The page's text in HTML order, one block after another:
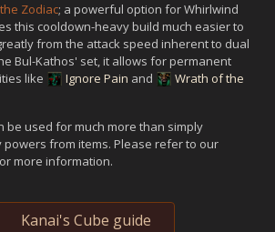
Zodiac; a powerful option for Whirlwind
this cooldown-heavy build much easier to
from the attack speed inherent to dual
Bul-Kathos' set, it allows for permanent
like
Ignore Pain and
Wrath of the
be used for much more than simply
powers from items. Please refer to our
more information.
Kanai's Cube guide